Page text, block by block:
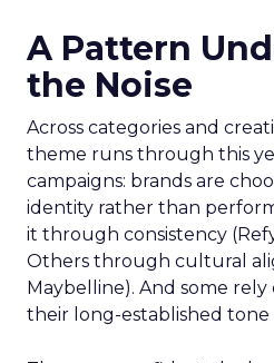
A Pattern
the Noise
Across categories and
theme runs through this
campaigns: brands are
identity rather than
it through consistency
Others through cultural
Maybelline). And some
their long-established tone